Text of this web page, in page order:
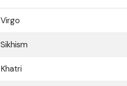
Virgo
Sikhism
Khatri